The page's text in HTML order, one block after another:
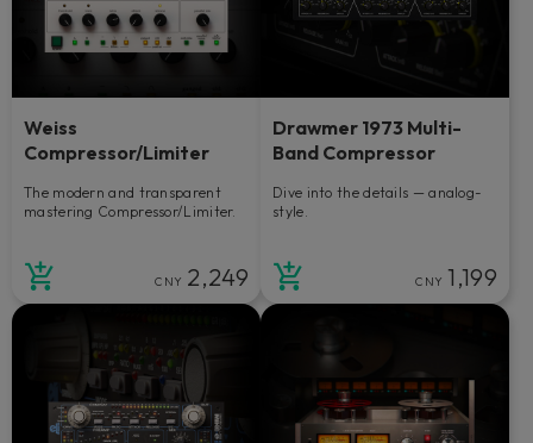
Weiss
Compressor/Limiter
The modern and transparent
mastering Compressor/Limiter.
CNY 2,249
Drawmer 1973 Multi-
Band Compressor
Dive into the details — analog-
style.
CNY 1,199